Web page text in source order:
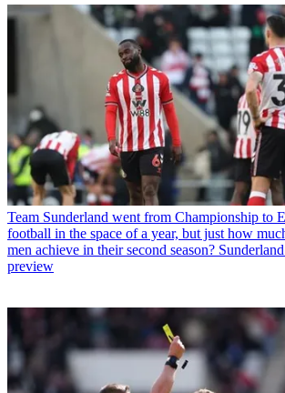
Team Sunderland went from Championship to
football in the space of a year, but just how
men achieve in their second season?
preview